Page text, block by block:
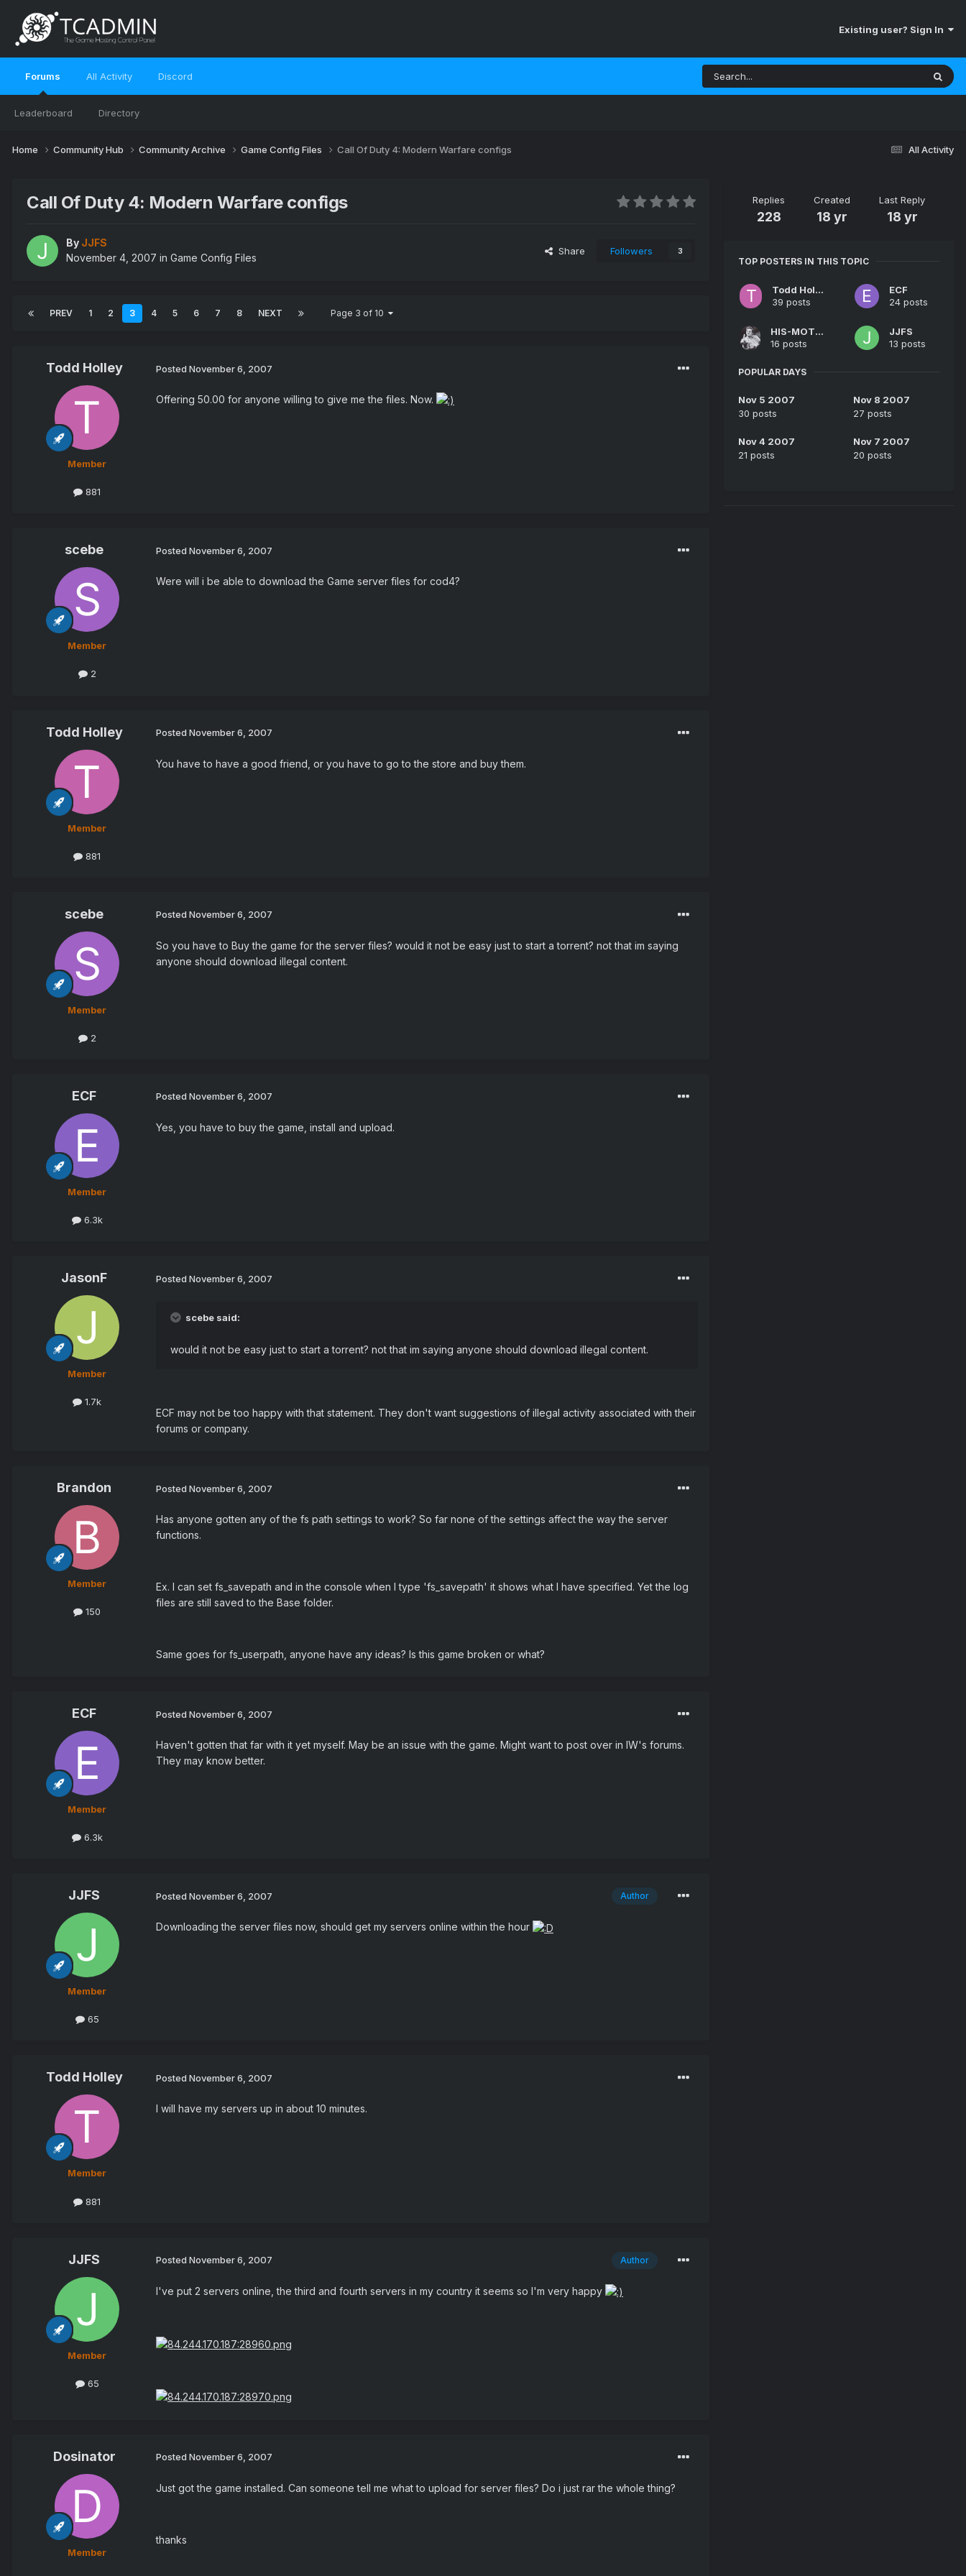
Existing user? Sign In
Forums
Leaderboard Directory
All Activity Discord
All Activity
Home Community Hub Community Archive Game Config Files Call Of Duty 4: Modern Warfare configs
Call Of Duty 4: Modern Warfare configs
By JJFS
November 4, 2007 in Game Config Files
Share Followers 3
PREV 1 2 3 4 5 6 7 8 NEXT Page 3 of 10
Todd Holley
Member
881
Posted November 6, 2007
Offering 50.00 for anyone willing to give me the files. Now.
scebe
Member
2
Posted November 6, 2007
Were will i be able to download the Game server files for cod4?
Todd Holley
Member
881
Posted November 6, 2007
You have to have a good friend, or you have to go to the store and buy them.
scebe
Member
2
Posted November 6, 2007
So you have to Buy the game for the server files? would it not be easy just to start a torrent? not that im saying
anyone should download illegal content.
ECF
Member
6.3k
Posted November 6, 2007
Yes, you have to buy the game, install and upload.
JasonF
Member
1.7k
Posted November 6, 2007
scebe said:
would it not be easy just to start a torrent? not that im saying anyone should download illegal content.
ECF may not be too happy with that statement. They don't want suggestions of illegal activity associated with their
forums or company.
Brandon
Member
150
Posted November 6, 2007
Has anyone gotten any of the fs path settings to work? So far none of the settings affect the way the server
functions.
Ex. I can set fs_savepath and in the console when I type 'fs_savepath' it shows what I have specified. Yet the log
files are still saved to the Base folder.
Same goes for fs_userpath, anyone have any ideas? Is this game broken or what?
ECF
Member
6.3k
Posted November 6, 2007
Haven't gotten that far with it yet myself. May be an issue with the game. Might want to post over in IW's forums.
They may know better.
JJFS
Member
65
Author
Posted November 6, 2007
Downloading the server files now, should get my servers online within the hour
Todd Holley
Member
881
Posted November 6, 2007
I will have my servers up in about 10 minutes.
JJFS
Member
65
Author
Posted November 6, 2007
I've put 2 servers online, the third and fourth servers in my country it seems so I'm very happy
Dosinator
Member
Posted November 6, 2007
Just got the game installed. Can someone tell me what to upload for server files? Do i just rar the whole thing?
thanks
Replies
228
Created
18 yr
Last Reply
18 yr
TOP POSTERS IN THIS TOPIC
Todd Holley
39 posts
ECF
24 posts
HIS-MOTHER
16 posts
JJFS
13 posts
POPULAR DAYS
Nov 5 2007
30 posts
Nov 8 2007
27 posts
Nov 4 2007
21 posts
Nov 7 2007
20 posts